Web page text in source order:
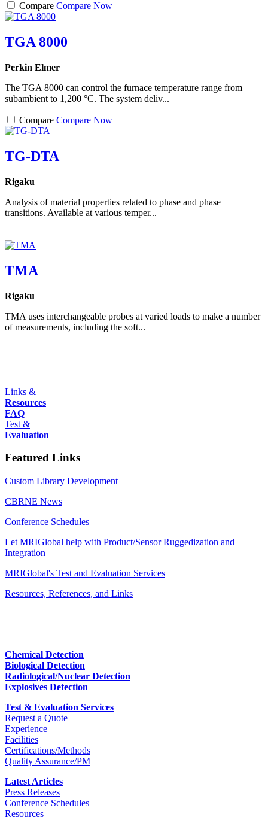
Compare Compare Now
TGA 8000
Perkin Elmer
The TGA 8000 can control the furnace temperature range from
subambient to 1,200 °C. The system deliv...
Compare Compare Now
TG-DTA
Rigaku
Analysis of material properties related to phase and phase
transitions. Available at various temper...
TMA
Rigaku
TMA uses interchangeable probes at varied loads to make a number
of measurements, including the soft...
Links &
Resources
FAQ
Test &
Evaluation
Featured Links
Custom Library Development
CBRNE News
Conference Schedules
Let MRIGlobal help with Product/Sensor Ruggedization and
Integration
MRIGlobal's Test and Evaluation Services
Resources, References, and Links
Chemical Detection
Biological Detection
Radiological/Nuclear Detection
Explosives Detection
Test & Evaluation Services
Request a Quote
Experience
Facilities
Certifications/Methods
Quality Assurance/PM
Latest Articles
Press Releases
Conference Schedules
Resources